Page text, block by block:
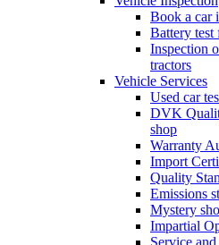
Book a car
Battery test
Inspection
tractors
Vehicle Services
Used car
DVK
shop
Warranty
Import
Quality
Emissions
Mystery
Impartial